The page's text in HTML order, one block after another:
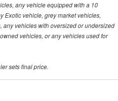
any vehicle equipped with a 10
Exotic vehicle, grey market vehicles,
vehicles with oversized or undersized
vehicles, or any vehicles used for
sets final price.